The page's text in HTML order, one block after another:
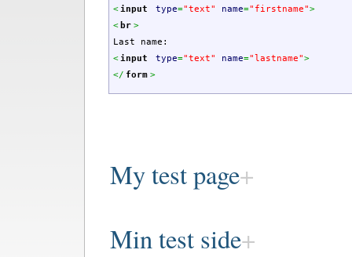
< input type="text" name="firstname">
< br >
Last name:
< input type="text" name="lastname">
</ form >
My test page
Min test side